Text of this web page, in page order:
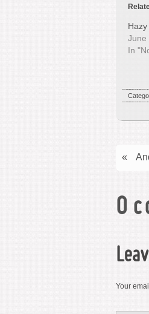
Hazy
June
In
«
0
Your